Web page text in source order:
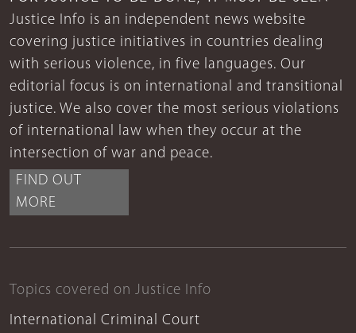
Justice Info is an independent news website
covering justice initiatives in countries dealing
with serious violence, in five languages. Our
editorial focus is on international and transitional
justice. We also cover the most serious violations
of international law when they occur at the
intersection of war and peace.
FIND OUT
MORE
Topics covered on Justice Info
International Criminal Court